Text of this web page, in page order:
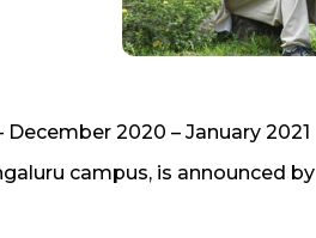
2020 – January 2021
campus, is announced by